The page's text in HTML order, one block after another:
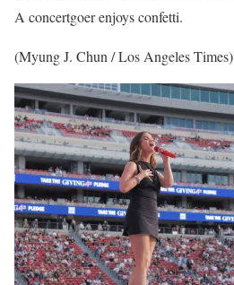
A concertgoer enjoys confetti.
(Myung J. Chun / Los Angeles Times)